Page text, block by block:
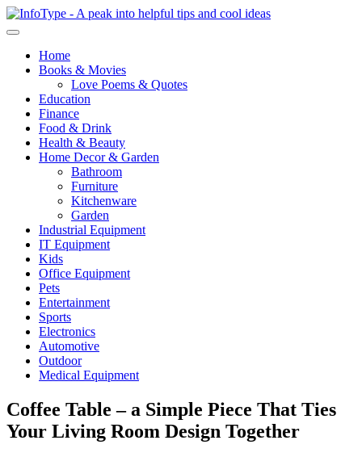
Home
Books & Movies
Love Poems & Quotes
Education
Finance
Food & Drink
Health & Beauty
Home Decor & Garden
Bathroom
Furniture
Kitchenware
Garden
Industrial Equipment
IT Equipment
Kids
Office Equipment
Pets
Entertainment
Sports
Electronics
Automotive
Outdoor
Medical Equipment
Coffee Table – a Simple Piece That Ties
Your Living Room Design Together